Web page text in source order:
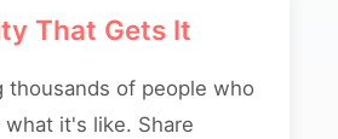
That Gets It
thousands of people who
it's like. Share